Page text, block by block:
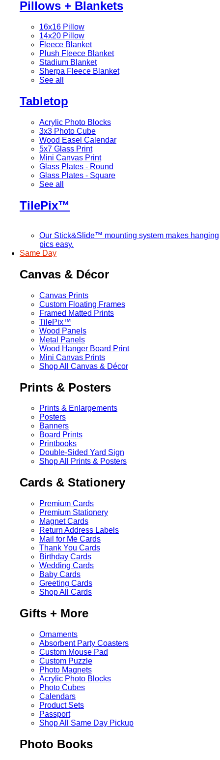
Pillows + Blankets
16x16 Pillow
14x20 Pillow
Fleece Blanket
Plush Fleece Blanket
Stadium Blanket
Sherpa Fleece Blanket
See all
Tabletop
Acrylic Photo Blocks
3x3 Photo Cube
Wood Easel Calendar
5x7 Glass Print
Mini Canvas Print
Glass Plates - Round
Glass Plates - Square
See all
TilePix™
Our Stick&Slide™ mounting system makes hanging
pics easy.
Same Day
Canvas & Décor
Canvas Prints
Custom Floating Frames
Framed Matted Prints
TilePix™
Wood Panels
Metal Panels
Wood Hanger Board Print
Mini Canvas Prints
Shop All Canvas & Décor
Prints & Posters
Prints & Enlargements
Posters
Banners
Board Prints
Printbooks
Double-Sided Yard Sign
Shop All Prints & Posters
Cards & Stationery
Premium Cards
Premium Stationery
Magnet Cards
Return Address Labels
Mail for Me Cards
Thank You Cards
Birthday Cards
Wedding Cards
Baby Cards
Greeting Cards
Shop All Cards
Gifts + More
Ornaments
Absorbent Party Coasters
Custom Mouse Pad
Custom Puzzle
Photo Magnets
Acrylic Photo Blocks
Photo Cubes
Calendars
Product Sets
Passport
Shop All Same Day Pickup
Photo Books